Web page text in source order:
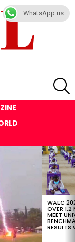
WAEC
OVER 1.2
MEET
RESULTS
WhatsApp us